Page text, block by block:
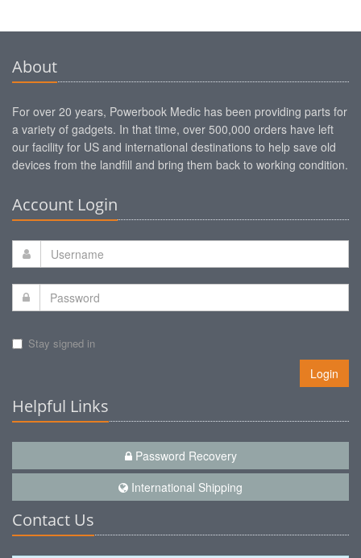
About
For over 20 years, Powerbook Medic has been providing parts for
a variety of gadgets. In that time, over 500,000 orders have left
our facility for US and international destinations to help save old
devices from the landfill and bring them back to working condition.
Account Login
Stay signed in
Login
Helpful Links
Password Recovery
International Shipping
Contact Us